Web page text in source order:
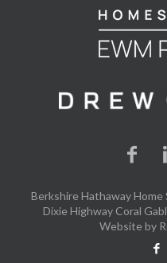
Berkshire Hathaway
Dixie Highway Coral
Website by